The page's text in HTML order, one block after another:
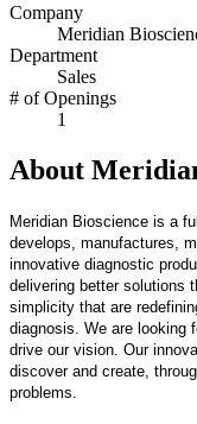
Company
Meridian
Department
Sales
# of Openings
1
About
Meridian Bioscience is a
develops, manufactures,
innovative diagnostic
delivering better solutions
simplicity that are
diagnosis. We are looking
drive our vision. Our
discover and create,
problems.